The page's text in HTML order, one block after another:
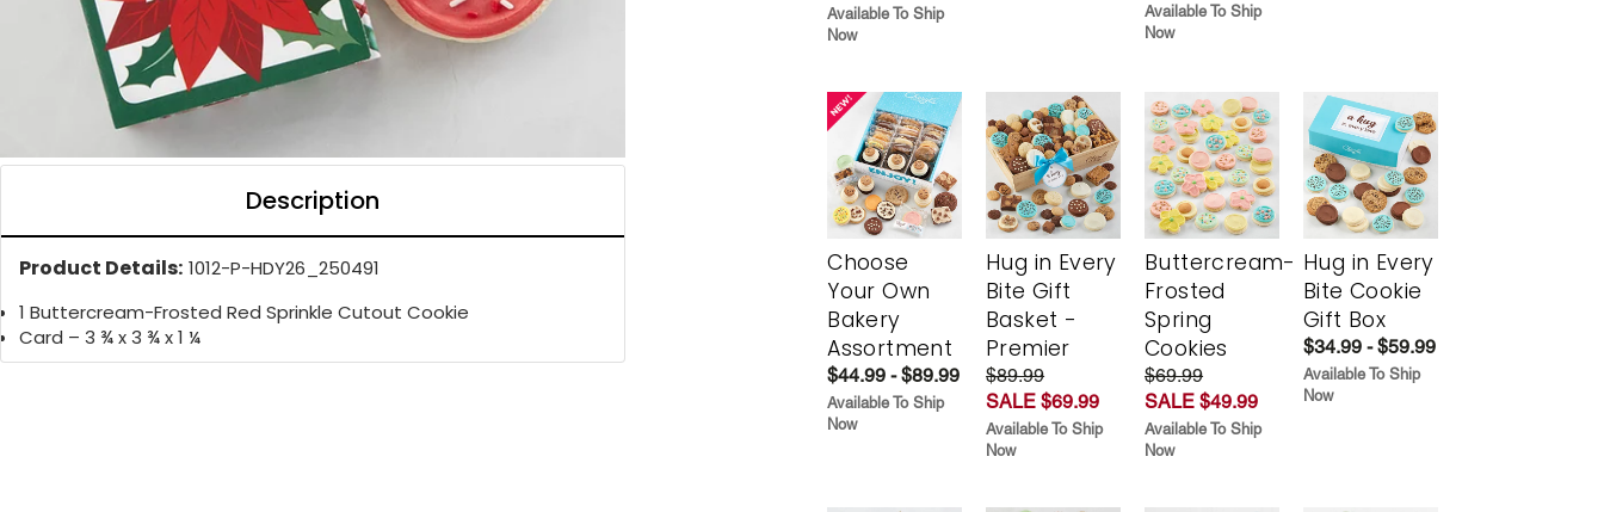
Description
Product Details: 1012-P-HDY26_250491
1 Buttercream-Frosted Red Sprinkle Cutout Cookie
Card – 3 ¾ x 3 ¾ x 1 ¼
Available To Ship
Now
Available To Ship
Now
Choose
Your Own
Bakery
Assortment
$44.99 - $89.99
Available To Ship
Now
Hug in Every
Bite Gift
Basket -
Premier
$89.99
SALE $69.99
Available To Ship
Now
Buttercream-
Frosted
Spring
Cookies
$69.99
SALE $49.99
Available To Ship
Now
Hug in Every
Bite Cookie
Gift Box
$34.99 - $59.99
Available To Ship
Now